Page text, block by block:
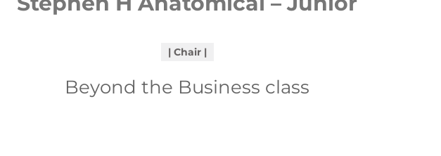
Chair
Beyond the Business class